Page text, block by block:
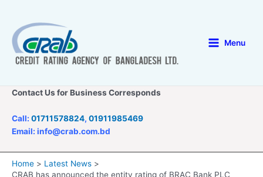
content
Menu
Contact Us for Business Corresponds
Call: 01711578824, 01911985469
Email: info@crab.com.bd
Home
Latest News
CRAB has announced the entity rating of BRAC Bank PLC